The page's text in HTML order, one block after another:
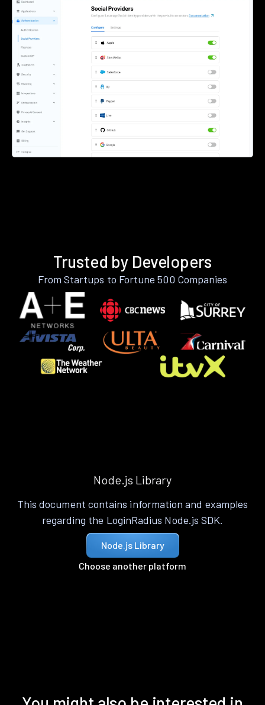
Trusted by Developers
From Startups to Fortune 500 Companies
Node.js Library
This document contains information and examples
regarding the LoginRadius Node.js SDK.
Node.js Library
Choose another platform